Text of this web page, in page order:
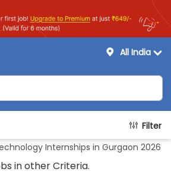
All India
Filter
Internships in Gurgaon 2026
in other Criteria.